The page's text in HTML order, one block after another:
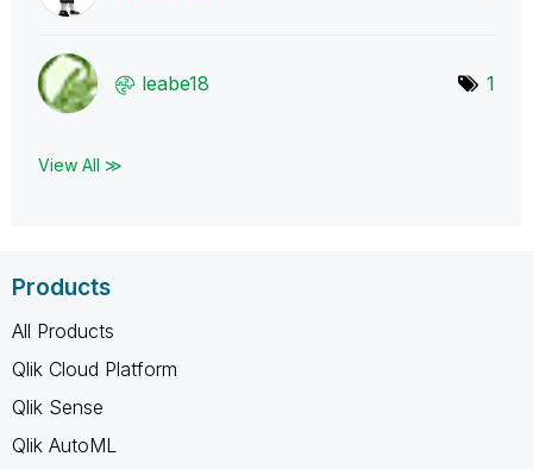
leabe18 1
View All ≫
Products
All Products
Qlik Cloud Platform
Qlik Sense
Qlik AutoML